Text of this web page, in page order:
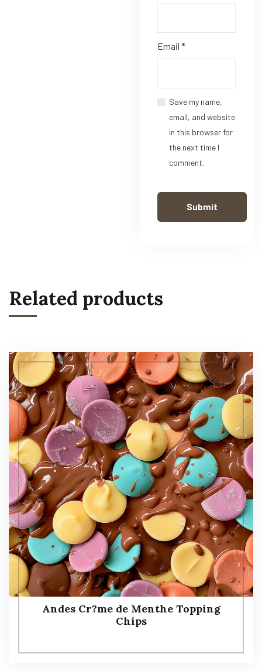
Email *
Save my name,
email, and website
in this browser for
the next time I
comment.
Related products
Andes Cr?me de Menthe Topping
Chips